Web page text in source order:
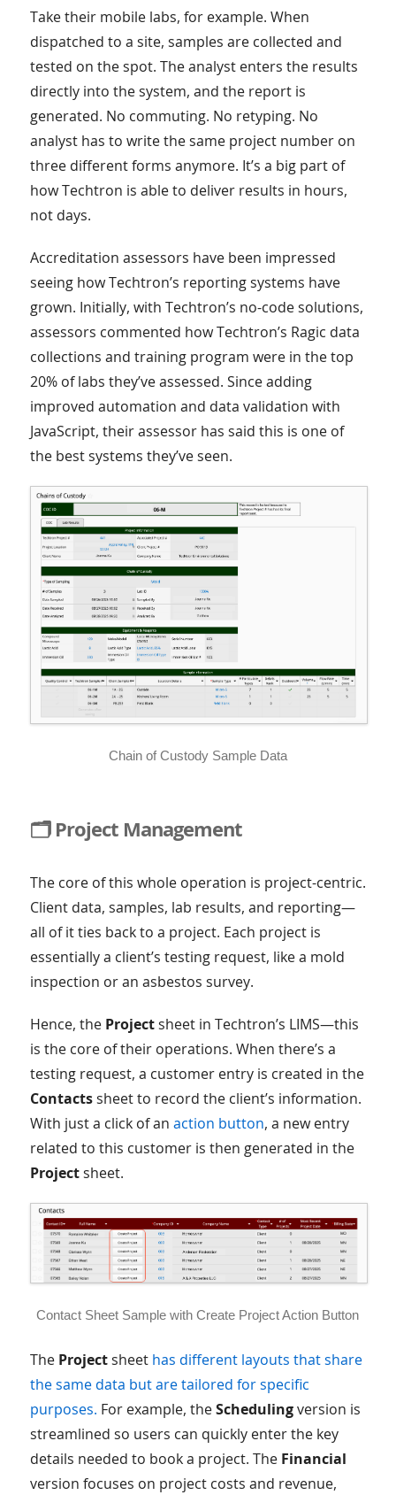
Take their mobile labs, for example. When
dispatched to a site, samples are collected and
tested on the spot. The analyst enters the results
directly into the system, and the report is
generated. No commuting. No retyping. No
analyst has to write the same project number on
three different forms anymore. It’s a big part of
how Techtron is able to deliver results in hours,
not days.
Accreditation assessors have been impressed
seeing how Techtron’s reporting systems have
grown. Initially, with Techtron’s no-code solutions,
assessors commented how Techtron’s Ragic data
collections and training program were in the top
20% of labs they’ve assessed. Since adding
improved automation and data validation with
JavaScript, their assessor has said this is one of
the best systems they’ve seen.
Chain of Custody Sample Data
🗂️ Project Management
The core of this whole operation is project-centric.
Client data, samples, lab results, and reporting—
all of it ties back to a project. Each project is
essentially a client’s testing request, like a mold
inspection or an asbestos survey.
Hence, the Projectsheet in Techtron’s LIMS—this
is the core of their operations. When there’s a
testing request, a customer entry is created in the
Contactssheet to record the client’s information.
With just a click of an action button, a new entry
related to this customer is then generated in the
Projectsheet.
Contact Sheet Sample with Create Project Action Button
The Projectsheet has different layouts that share
the same data but are tailored for specific
purposes. For example, theSchedulingversion is
streamlined so users can quickly enter the key
details needed to book a project. The Financial
version focuses on project costs and revenue,